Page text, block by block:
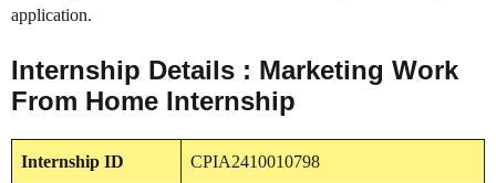
application.
Internship Details : Marketing Work
From Home Internship
Internship ID CPIA2410010798